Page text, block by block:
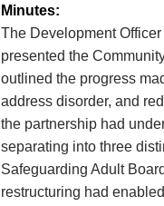
Minutes:
The Development
presented the
outlined the progress
address disorder, and
the partnership had
separating into three
Safeguarding Adult
restructuring had